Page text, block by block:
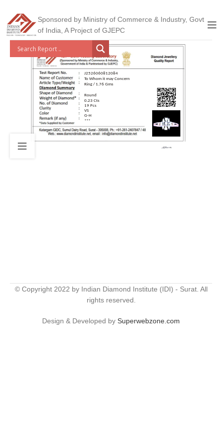
Sponsored by Ministry of Commerce & Industry, Govt
of India, A Project of GJEPC
J2526060812084
To Whom it may Concern
Ring / 1.76 Gms
Round
0.23 Cts
19 Pcs
VS
G-H
***
© Copyright 2022 by Indian Diamond Institute (IDI) - Surat. All
rights reserved.
Design & Developed by Superwebzone.com